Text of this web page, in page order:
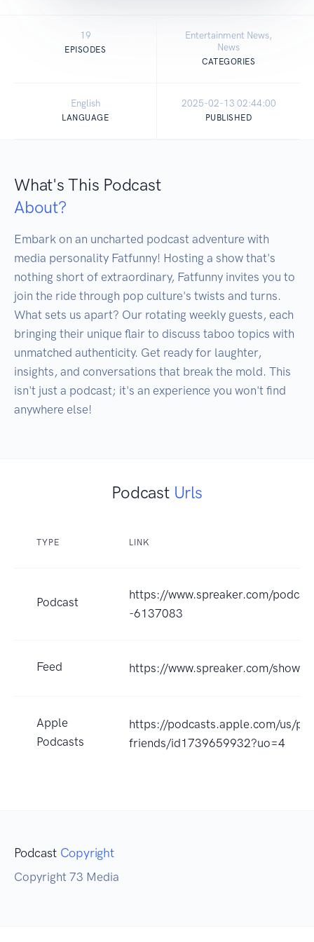
19
EPISODES
Entertainment News,
News
CATEGORIES
English
LANGUAGE
2025-02-13 02:44:00
PUBLISHED
What's This Podcast
About?
Embark on an uncharted podcast adventure with
media personality Fatfunny! Hosting a show that's
nothing short of extraordinary, Fatfunny invites you to
join the ride through pop culture's twists and turns.
What sets us apart? Our rotating weekly guests, each
bringing their unique flair to discuss taboo topics with
unmatched authenticity. Get ready for laughter,
insights, and conversations that break the mold. This
isn't just a podcast; it's an experience you won't find
anywhere else!
Podcast Urls
TYPE LINK
Podcast
https://www.spreaker.com/
-6137083
Feed https://www.spreaker.com/show/
Apple
Podcasts
https://podcasts.apple.com/us/
friends/id1739659932?uo=4
Podcast Copyright
Copyright 73 Media